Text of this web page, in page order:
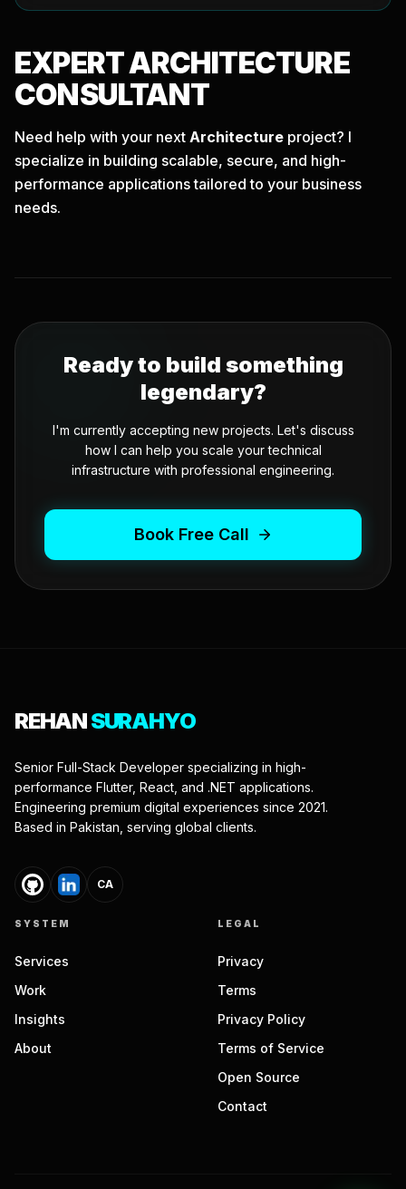
EXPERTARCHITECTURE
CONSULTANT
Need help with your next Architecture project? I
specialize in building scalable, secure, and high-
performance applications tailored to your business
needs.
Ready to build something
legendary?
I'm currently accepting new projects. Let's discuss
how I can help you scale your technical
infrastructure with professional engineering.
Book Free Call
REHANSURAHYO
Senior Full-Stack Developer specializing in high-
performance Flutter, React, and .NET applications.
Engineering premium digital experiences since 2021.
Based in Pakistan, serving global clients.
CA
SYSTEM
Services
Work
Insights
About
LEGAL
Privacy
Terms
Privacy Policy
Terms of Service
Open Source
Contact